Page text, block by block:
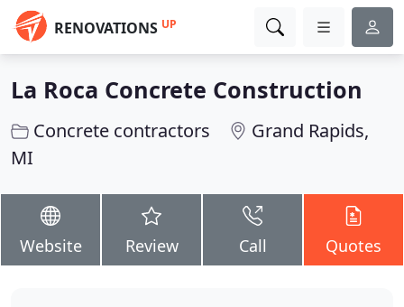
RENOVATIONS UP
La Roca Concrete Construction
Concrete contractors
Grand Rapids,
MI
Website Review Call Quotes